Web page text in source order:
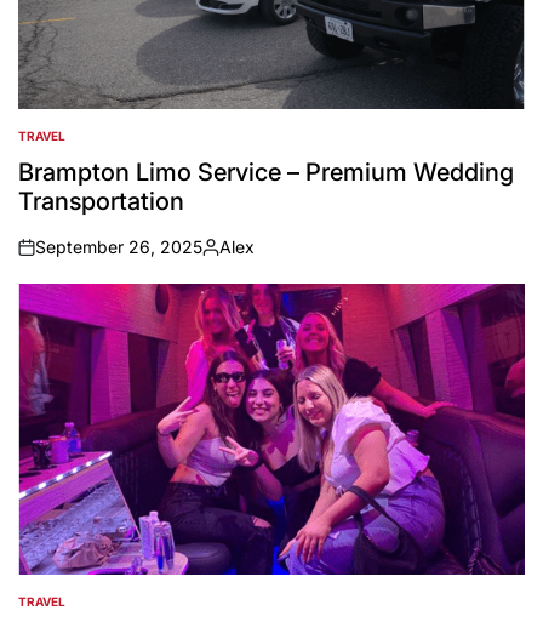
POSTED
IN
TRAVEL
Brampton Limo Service – Premium Wedding
Transportation
on
September 26, 2025
Posted
by
Alex
POSTED
TRAVEL